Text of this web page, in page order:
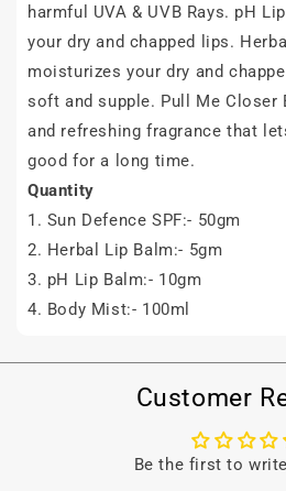
harmful UVA & UVB Rays. pH
your dry and chapped lips.
moisturizes your dry and
soft and supple. Pull Me Closer
and refreshing fragrance that
good for a long time.
Quantity
1. Sun Defence SPF:- 50gm
2. Herbal Lip Balm:- 5gm
3. pH Lip Balm:- 10gm
4. Body Mist:- 100ml
Customer
Be the first to